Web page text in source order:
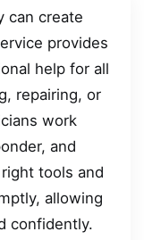
can create
provides
help for all
repairing, or
work
and
tools and
allowing
confidently.